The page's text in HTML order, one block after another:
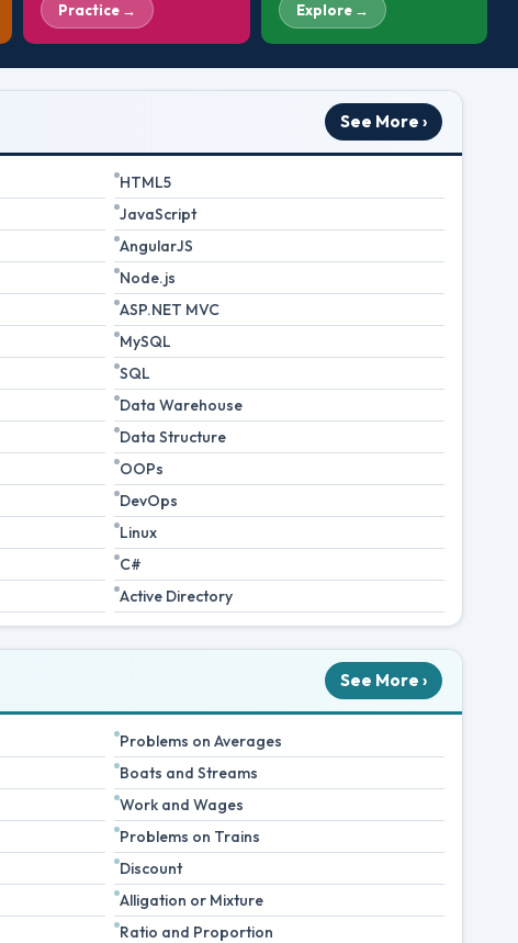
Practice → Explore →
See More ›
HTML5
JavaScript
AngularJS
Node.js
ASP.NET MVC
MySQL
SQL
Data Warehouse
Data Structure
OOPs
DevOps
Linux
C#
Active Directory
See More ›
Problems on Averages
Boats and Streams
Work and Wages
Problems on Trains
Discount
Alligation or Mixture
Ratio and Proportion